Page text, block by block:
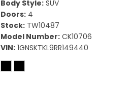
Body Style SUV
Doors 4
Stock TW10487
Model Number CK10706
VIN 1GNSKTKL9RR149440